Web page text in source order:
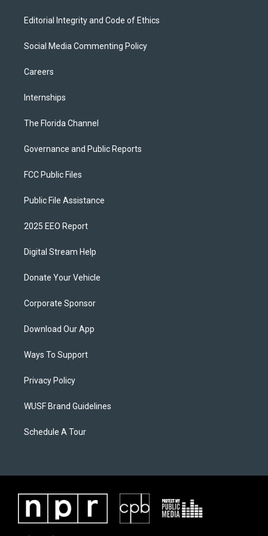
Editorial Integrity and Code of Ethics
Social Media Commenting Policy
Careers
Internships
The Florida Channel
Governance and Public Reports
FCC Public Files
Public File Assistance
2025 EEO Report
Digital Stream Help
Donate Your Vehicle
Corporate Sponsor
Download Our App
Ways To Support
Privacy Policy
WUSF Brand Guidelines
Schedule A Tour